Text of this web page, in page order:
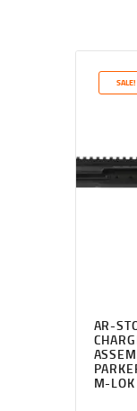
SALE!
AR-
M-LOK